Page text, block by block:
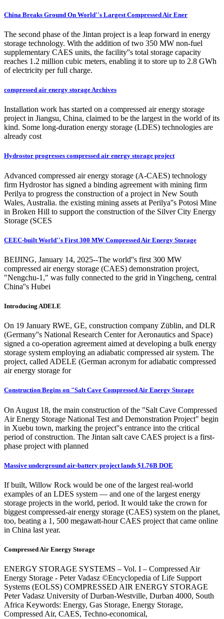
China Breaks Ground On World''s Largest Compressed Air Ener
The second phase of the Jintan project is a leap forward in energy
storage technology. With the addition of two 350 MW non-fuel
supplementary CAES units, the facility''s total storage capacity
reaches 1.2 million cubic meters, enabling it to store up to 2.8 GWh
of electricity per full charge.
compressed air energy storage Archives
Installation work has started on a compressed air energy storage
project in Jiangsu, China, claimed to be the largest in the world of its
kind. Some long-duration energy storage (LDES) technologies are
already cost
Hydrostor progresses compressed air energy storage project
Advanced compressed air energy storage (A-CAES) technology
firm Hydrostor has signed a binding agreement with mining firm
Perilya to progress the construction of a project in New South
Wales, Australia. the existing mining assets at Perilya''s Potosi Mine
in Broken Hill to support the construction of the Silver City Energy
Storage (SCES
CEEC-built World''s First 300 MW Compressed Air Energy Storage
BEIJING, January 14, 2025--The world''s first 300 MW
compressed air energy storage (CAES) demonstration project,
"Nengchu-1," was fully connected to the grid in Yingcheng, central
China''s Hubei
Introducing ADELE
On 19 January RWE, GE, construction company Züblin, and DLR
(Germany''s National Research Center for Aeronautics and Space)
signed a co-operation agreement aimed at developing a bulk energy
storage system employing an adiabatic compressed air system. The
project, called ADELE (German acronym for adiabatic compressed
air energy storage for
Construction Begins on "Salt Cave Compressed Air Energy Storage
On August 18, the main construction of the "Salt Cave Compressed
Air Energy Storage National Test and Demonstration Project" begin
in Xuebu town, marking the project''s entrance into the critical
period of construction. The Jintan salt cave CAES project is a first-
phase project with planned
Massive underground air-battery project lands $1.76B DOE
If built, Willow Rock would be one of the largest real-world
examples of an LDES system — and one of the largest energy
storage projects in the world, period. It would take the crown for
biggest compressed-air energy storage (CAES) system on the planet,
too, beating a 1, 500 megawatt-hour CAES project that came online
in China last year.
Compressed Air Energy Storage
ENERGY STORAGE SYSTEMS – Vol. I – Compressed Air
Energy Storage - Peter Vadasz ©Encyclopedia of Life Support
Systems (EOLSS) COMPRESSED AIR ENERGY STORAGE
Peter Vadasz University of Durban-Westville, Durban 4000, South
Africa Keywords: Energy, Gas Storage, Energy Storage,
Compressed Air, CAES, Techno-economical,